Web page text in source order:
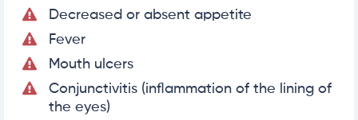
Decreased or absent appetite
Fever
Mouth ulcers
Conjunctivitis (inflammation of the lining of
the eyes)